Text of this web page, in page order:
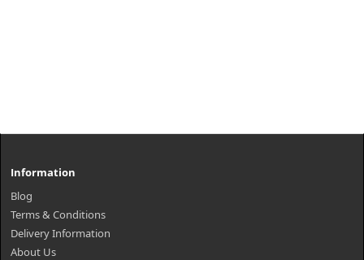
Information
Blog
Terms & Conditions
Delivery Information
About Us